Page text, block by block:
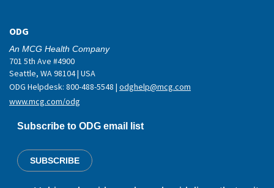
ODG
An MCG Health Company
701 5th Ave #4900
Seattle, WA 98104 | USA
ODG Helpdesk: 800-488-5548 | odghelp@mcg.com
www.mcg.com/odg
Subscribe to ODG email list